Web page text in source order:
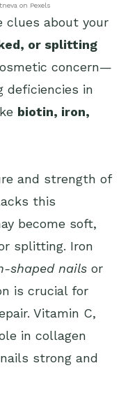
on Pexels
clues about your
or splitting
concern—
deficiencies in
biotin, iron,
and strength of
this
become soft,
splitting. Iron
shaped nails or
is crucial for
Vitamin C,
in collagen
strong and